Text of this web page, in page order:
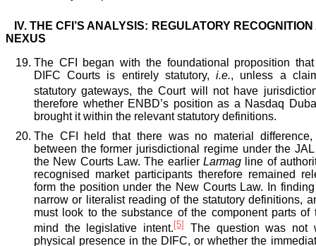
IV.THE CFI’S ANALYSIS: REGULATORY
NEXUS
The CFI began with the foundational proposition
DIFC Courts is entirely statutory,i.e., unless a
statutory gateways, the Court will not have
therefore whether ENBD’s position as a Nasdaq
brought it within the relevant statutory definitions.
The CFI held that there was no material difference,
between the former jurisdictional regime under the
the New Courts Law. The earlierLarmag line of
recognised market participants therefore remained
form the position under the New Courts Law. In
narrow or literalist reading of the statutory definitions,
must look to the substance of the component parts of
mind the legislative intent. [5]
The question was not
physical presence in the DIFC, or whether the